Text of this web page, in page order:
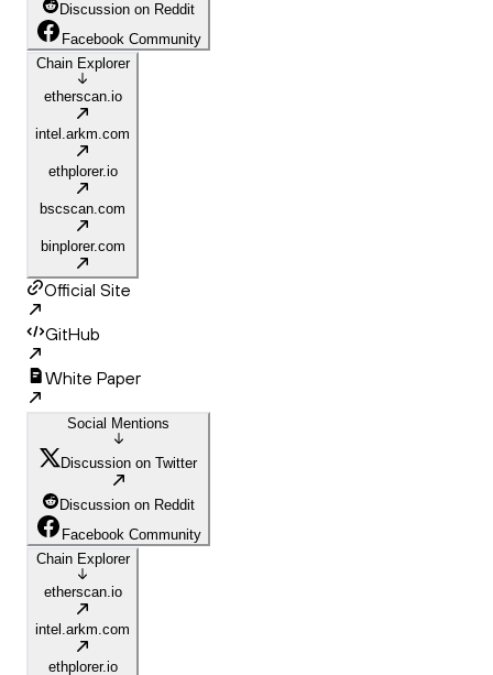
Discussion on Reddit
Facebook Community
Chain Explorer
etherscan.io
intel.arkm.com
ethplorer.io
bscscan.com
binplorer.com
Official Site
GitHub
White Paper
Social Mentions
Discussion on Twitter
Discussion on Reddit
Facebook Community
Chain Explorer
etherscan.io
intel.arkm.com
ethplorer.io